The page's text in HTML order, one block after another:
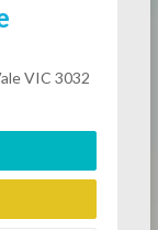
VIC 3032